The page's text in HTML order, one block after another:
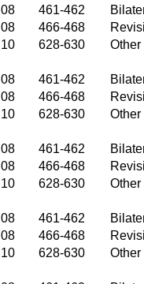
08 461-462
08 466-468
10
628-630
08 461-462
08 466-468
10
628-630
08 461-462
08 466-468
10
628-630
08 461-462
08 466-468
10
628-630